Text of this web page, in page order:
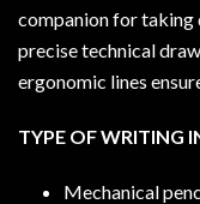
companion for taking
precise technical
ergonomic lines
TYPE OF WRITING
Mechanical